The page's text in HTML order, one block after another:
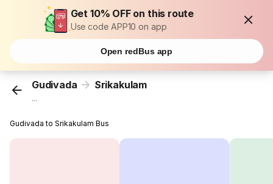
Get 10% OFF on this route
Use code APP10 on app
Open redBus app
Gudivada Srikakulam
...
Gudivada to Srikakulam Bus